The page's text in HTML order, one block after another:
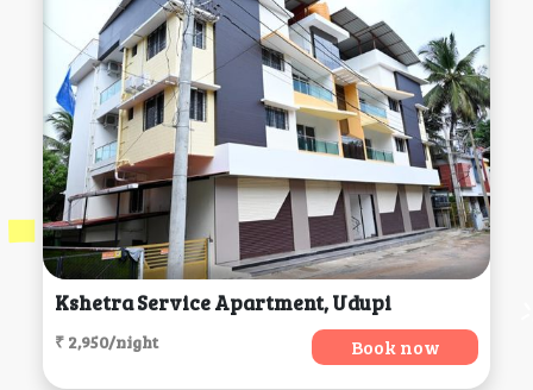
Kshetra Service Apartment, Udupi
₹ 2,950/night Book now